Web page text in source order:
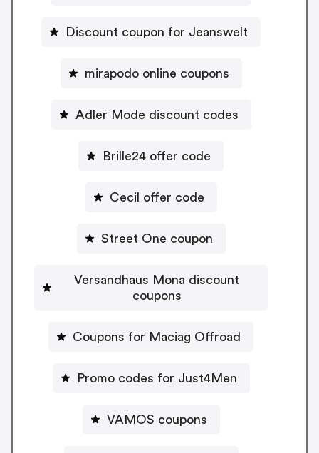
Discount coupon for Jeanswelt
mirapodo online coupons
Adler Mode discount codes
Brille24 offer code
Cecil offer code
Street One coupon
Versandhaus Mona discount
coupons
Coupons for Maciag Offroad
Promo codes for Just4Men
VAMOS coupons